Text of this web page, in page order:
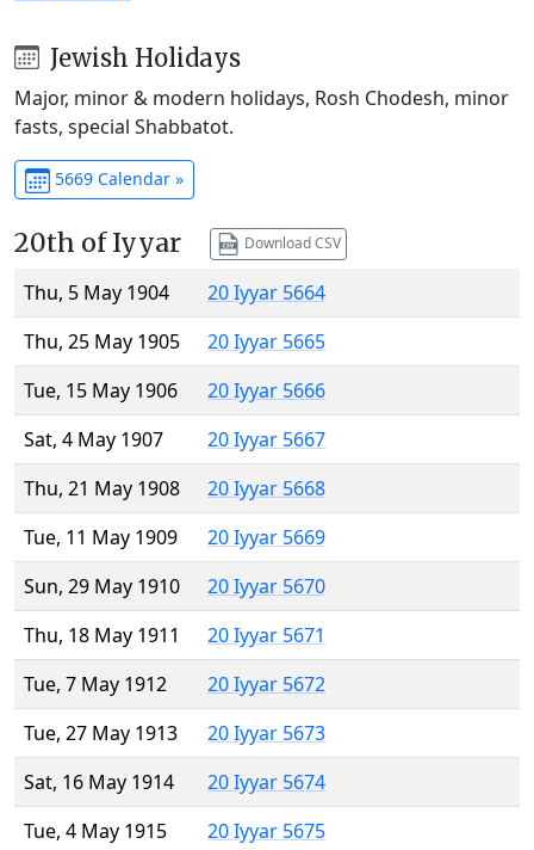
Jewish Holidays
Major, minor & modern holidays, Rosh Chodesh, minor
fasts, special Shabbatot.
5669 Calendar »
20th of Iyyar Download CSV
Thu, 5 May 1904
20 Iyyar 5664
Thu, 25 May 1905
20 Iyyar 5665
Tue, 15 May 1906
20 Iyyar 5666
Sat, 4 May 1907
20 Iyyar 5667
Thu, 21 May 1908
20 Iyyar 5668
Tue, 11 May 1909
20 Iyyar 5669
Sun, 29 May 1910
20 Iyyar 5670
Thu, 18 May 1911
20 Iyyar 5671
Tue, 7 May 1912
20 Iyyar 5672
Tue, 27 May 1913
20 Iyyar 5673
Sat, 16 May 1914
20 Iyyar 5674
Tue, 4 May 1915
20 Iyyar 5675